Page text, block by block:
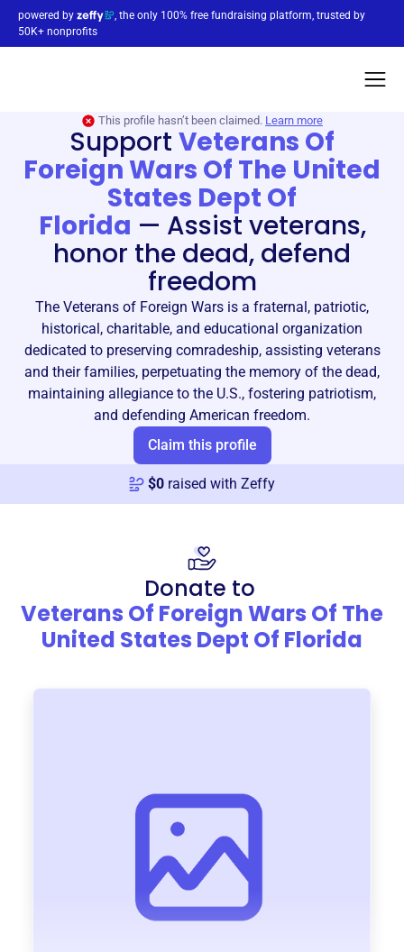
powered by
, the only 100% free fundraising platform, trusted by
50K+ nonprofits
This profile hasn’t been claimed. Learn more
Support Veterans Of
Foreign Wars Of The United
States Dept Of
Florida — Assist veterans,
honor the dead, defend
freedom
The Veterans of Foreign Wars is a fraternal, patriotic,
historical, charitable, and educational organization
dedicated to preserving comradeship, assisting veterans
and their families, perpetuating the memory of the dead,
maintaining allegiance to the U.S., fostering patriotism,
and defending American freedom.
Claim this profile
$0 raised with Zeffy
Donate to
Veterans Of Foreign Wars Of The
United States Dept Of Florida